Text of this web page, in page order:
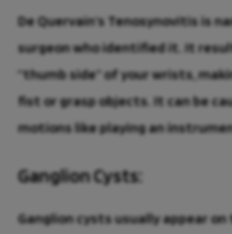
De Quervain’s Tenosynovitis is
surgeon who identified it. It
“thumb side” of your wrists,
fist or grasp objects. It can be
motions like playing an
Ganglion Cysts:
Ganglion cysts usually appear